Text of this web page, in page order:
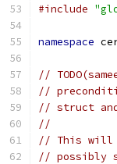
#include
namespace
//
//
// struct and
//
// This will
// possibly